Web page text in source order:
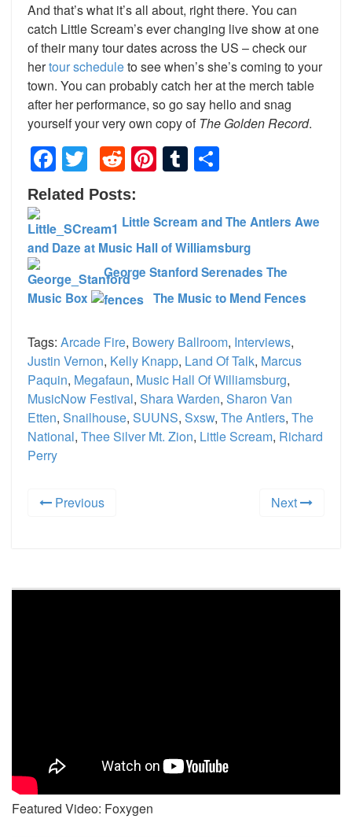
And that’s what it’s all about, right there. You can
catch Little Scream’s ever changing live show at one
of their many tour dates across the US – check our
hertour scheduleto see when’s she’s coming to your
town. You can probably catch her at the merch table
after her performance, so go say hello and snag
yourself your very own copy of The Golden Record.
Facebook
TwitterRedditPinterest
Tumblr
Related Posts:
Little Scream and The Antlers Awe
and Daze at Music Hall of Williamsburg
George Stanford Serenades The
Music Box
The Music to Mend Fences
Tags: Arcade Fire, Bowery Ballroom, Interviews,
Justin Vernon, Kelly Knapp, Land Of Talk, Marcus
Paquin, Megafaun, Music Hall Of Williamsburg,
MusicNow Festival, Shara Warden, Sharon Van
Etten, Snailhouse, SUUNS, Sxsw, The Antlers, The
National, Thee Silver Mt. Zion, Little Scream, Richard
Perry
Previous Next
Featured Video: Foxygen